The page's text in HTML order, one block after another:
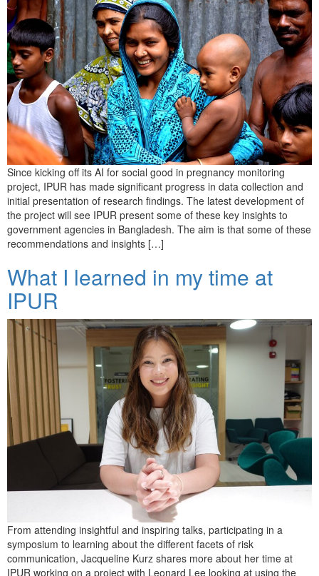
Since kicking off its AI for social good in pregnancy monitoring
project, IPUR has made significant progress in data collection and
initial presentation of research findings. The latest development of
the project will see IPUR present some of these key insights to
government agencies in Bangladesh. The aim is that some of these
recommendations and insights […]
What I learned in my time at
IPUR
From attending insightful and inspiring talks, participating in a
symposium to learning about the different facets of risk
communication, Jacqueline Kurz shares more about her time at
IPUR working on a project with Leonard Lee looking at using the